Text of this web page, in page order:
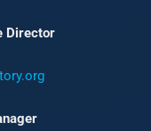
Director